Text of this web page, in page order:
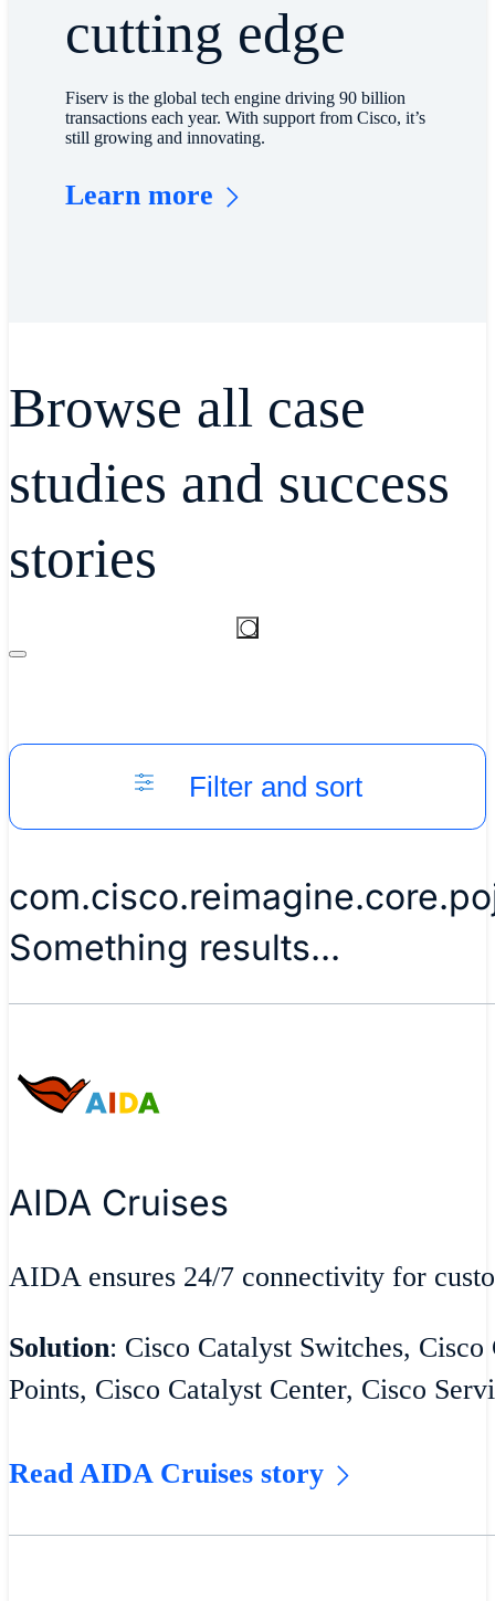
cutting edge
Fiserv is the global tech engine driving 90 billion
transactions each year. With support from Cisco, it’s
still growing and innovating.
Learn more
Browse all case
studies and success
stories
Filter and sort
Something results...
AIDA Cruises
AIDA ensures 24/7 connectivity for
Solution: Cisco Catalyst Switches,
Points, Cisco Catalyst Center, Cisco
Read AIDA Cruises story